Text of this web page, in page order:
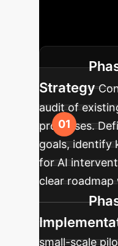
integration of
while
Strategy
audit of
processes.
goals, identify
for AI
clear roadmap
small-scale